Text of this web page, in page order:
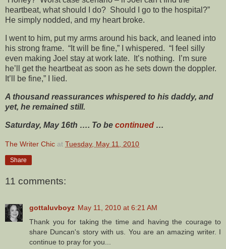
heartbeat, what should I do? Should I go to the hospital?”
He simply nodded, and my heart broke.
I went to him, put my arms around his back, and leaned into
his strong frame. “It will be fine,” I whispered. “I feel silly
even making Joel stay at work late. It’s nothing. I’m sure
he’ll get the heartbeat as soon as he sets down the doppler.
It’ll be fine,” I lied.
A thousand reassurances whispered to his daddy, and
yet, he remained still.
Saturday, May 16th …. To be continued …
The Writer Chic at Tuesday, May 11, 2010
Share
11 comments:
gottaluvboyz May 11, 2010 at 6:21 AM
Thank you for taking the time and having the courage to
share Duncan's story with us. You are an amazing writer. I
continue to pray for you...